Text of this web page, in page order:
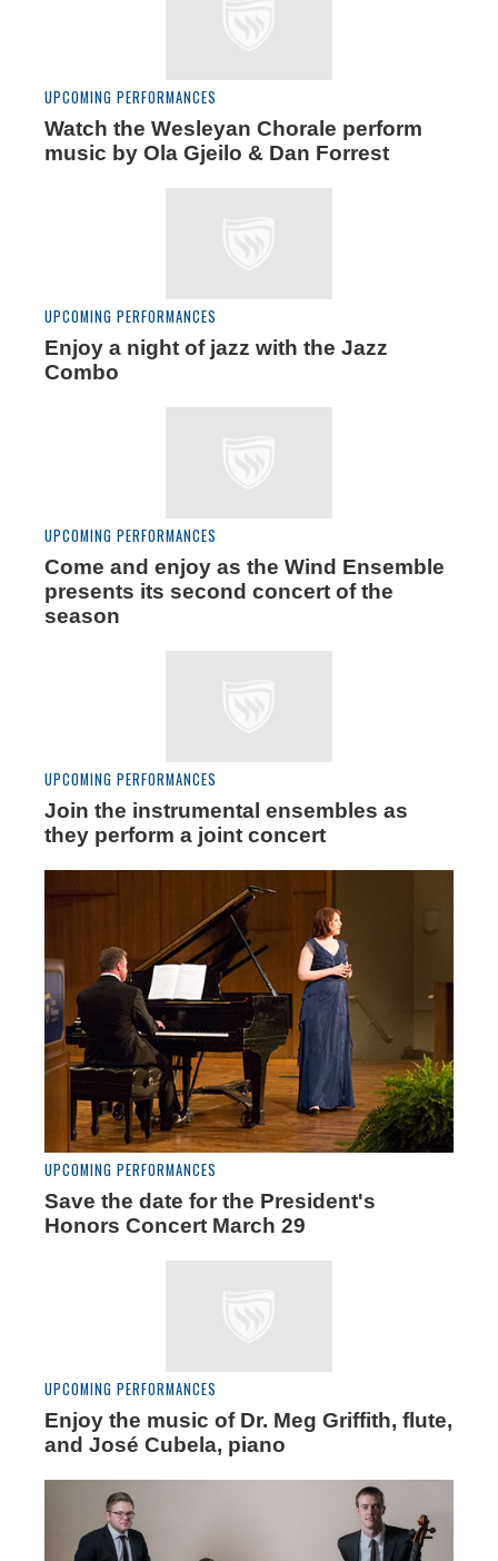
UPCOMING PERFORMANCES
Watch the Wesleyan Chorale perform
music by Ola Gjeilo & Dan Forrest
UPCOMING PERFORMANCES
Enjoy a night of jazz with the Jazz
Combo
UPCOMING PERFORMANCES
Come and enjoy as the Wind Ensemble
presents its second concert of the
season
UPCOMING PERFORMANCES
Join the instrumental ensembles as
they perform a joint concert
UPCOMING PERFORMANCES
Save the date for the President's
Honors Concert March 29
UPCOMING PERFORMANCES
Enjoy the music of Dr. Meg Griffith, flute,
and José Cubela, piano